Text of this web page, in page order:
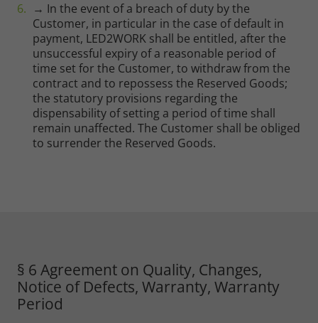
→ In the event of a breach of duty by the
Customer, in particular in the case of default in
payment, LED2WORK shall be entitled, after the
unsuccessful expiry of a reasonable period of
time set for the Customer, to withdraw from the
contract and to repossess the Reserved Goods;
the statutory provisions regarding the
dispensability of setting a period of time shall
remain unaffected. The Customer shall be obliged
to surrender the Reserved Goods.
§ 6 Agreement on Quality, Changes,
Notice of Defects, Warranty, Warranty
Period